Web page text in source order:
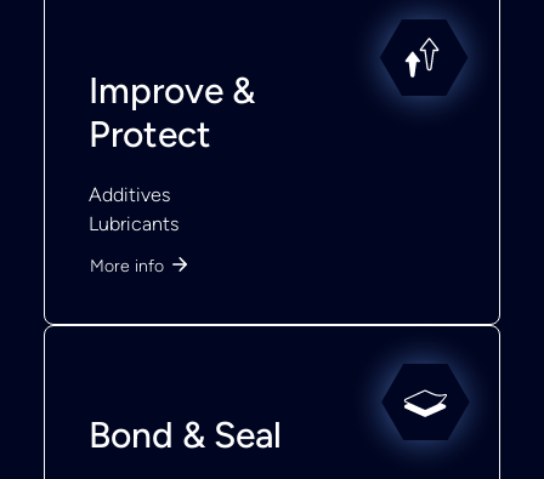
Improve &
Protect
Additives
Lubricants
More info
Bond & Seal